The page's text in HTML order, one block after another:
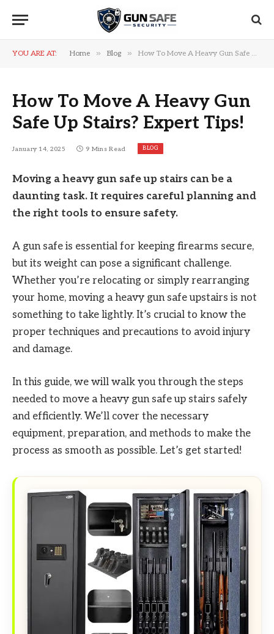
YOU ARE AT: Home » Blog » How To Move A Heavy Gun Safe Up Stairs? Expert Tips!
How To Move A Heavy Gun
Safe Up Stairs? Expert Tips!
January 14, 2025 9 Mins Read BLOG
Moving a heavy gun safe up stairs can be a
daunting task. It requires careful planning and
the right tools to ensure safety.
A gun safe is essential for keeping firearms secure,
but its weight can pose a significant challenge.
Whether you’re relocating or simply rearranging
your home, moving a heavy gun safe upstairs is not
something to take lightly. It’s crucial to know the
proper techniques and precautions to avoid injury
and damage.
In this guide, we will walk you through the steps
needed to move a heavy gun safe up stairs safely
and efficiently. We’ll cover the necessary
equipment, preparation, and methods to make the
process as smooth as possible. Let’s get started!